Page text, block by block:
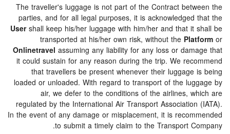
The traveller's luggage is not part of the Contract
parties, and for all legal purposes, it is
Usershall keep his/her luggage with him/her and that
transported at his/her own risk, without the
Onlinetravel assuming any liability for any loss or
it could sustain for any reason during the trip. We
that travellers be present whenever their
loaded or unloaded. With regard to transport of the
air, we defer to the conditions of the airlines,
regulated by the International Air Transport
In the event of any damage or misplacement, it is
to submit a timely claim to the Transport